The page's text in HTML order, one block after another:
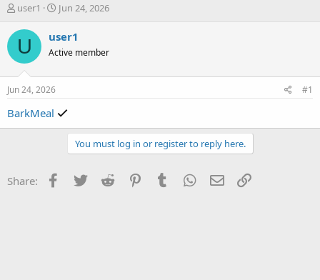
T
r
a
t
a
user1
S
a
t
e
Jun 24, 2026
U user1
Active member
Jun 24, 2026 #1
BarkMeal
You must log in or register to reply here.
Share: Facebook
Twitter Reddit PinterestTumblr WhatsApp
Email